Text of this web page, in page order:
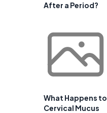
After a Period?
What Happens to
Cervical Mucus